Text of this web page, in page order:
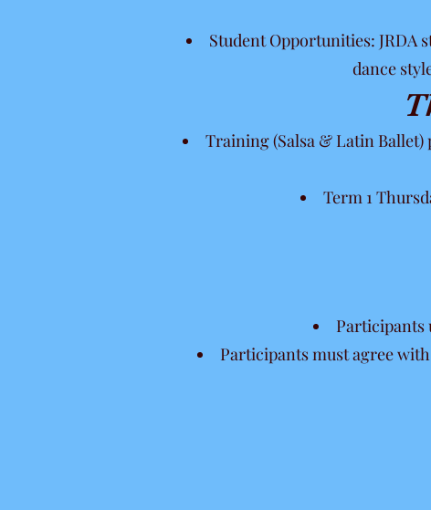
Student Opportunities: JRDA
dance
Training (Salsa & Latin Ballet)
Term 1
Participants
Participants must agree